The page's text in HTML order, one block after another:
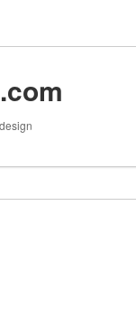
.com